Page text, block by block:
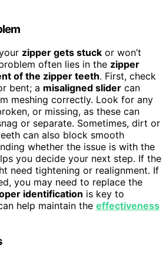
zipper gets stuck or won’t
often lies in the zipper
of the zipper teeth. First, check
bent; a misaligned slider can
meshing correctly. Look for any
or missing, as these can
or separate. Sometimes, dirt or
can also block smooth
whether the issue is with the
you decide your next step. If the
need tightening or realignment. If
you may need to replace the
identification is key to
help maintain the effectiveness